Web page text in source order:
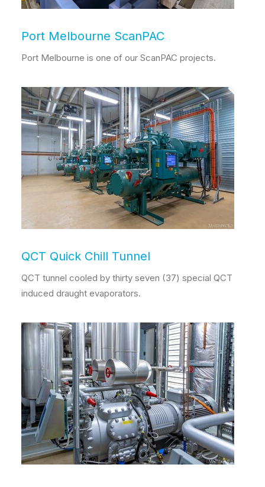
Port Melbourne ScanPAC
Port Melbourne is one of our ScanPAC projects.
QCT Quick Chill Tunnel
QCT tunnel cooled by thirty seven (37) special QCT
induced draught evaporators.